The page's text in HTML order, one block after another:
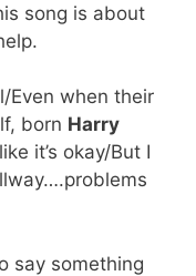
song is about
Even when their
born Harry
it’s okay/But I
say something